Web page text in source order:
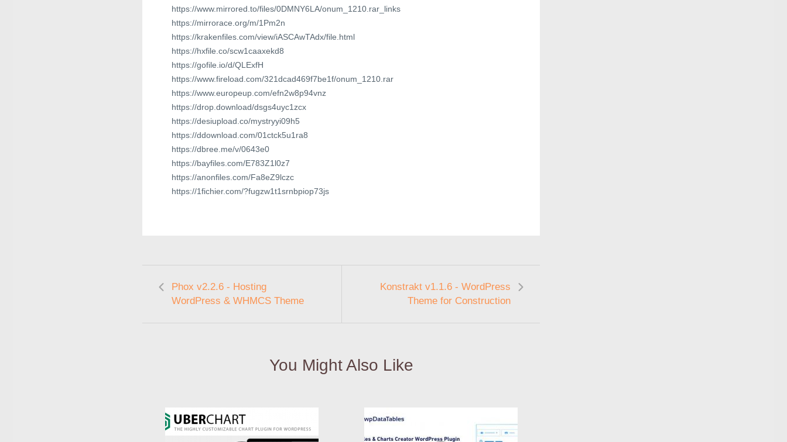
https://www.mirrored.to/files/0DMNY6LA/onum_1210.rar_links
https://mirrorace.org/m/1Pm2n
https://krakenfiles.com/view/iASCAwTAdx/file.html
https://hxfile.co/scw1caaxekd8
https://gofile.io/d/QLExfH
https://www.fireload.com/321dcad469f7be1f/onum_1210.rar
https://www.europeup.com/efn2w8p94vnz
https://drop.download/dsgs4uyc1zcx
https://desiupload.co/mystryyi09h5
https://ddownload.com/01ctck5u1ra8
https://dbree.me/v/0643e0
https://bayfiles.com/E783Z1l0z7
https://anonfiles.com/Fa8eZ9lczc
https://1fichier.com/?fugzw1t1srnbpiop73js
Phox v2.2.6 - Hosting
WordPress & WHMCS Theme
Konstrakt v1.1.6 - WordPress
Theme for Construction
You Might Also Like